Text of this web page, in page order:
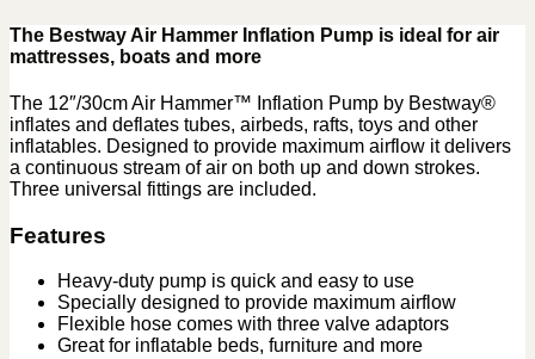
The Bestway Air Hammer Inflation Pump is ideal for air
mattresses, boats and more
The 12″/30cm Air Hammer™ Inflation Pump by Bestway®
inflates and deflates tubes, airbeds, rafts, toys and other
inflatables. Designed to provide maximum airflow it delivers
a continuous stream of air on both up and down strokes.
Three universal fittings are included.
Features
Heavy-duty pump is quick and easy to use
Specially designed to provide maximum airflow
Flexible hose comes with three valve adaptors
Great for inflatable beds, furniture and more